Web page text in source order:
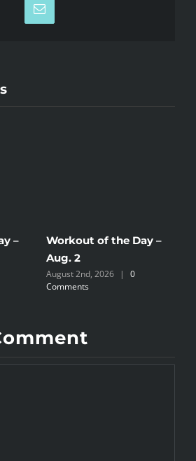
Email
–
Workout of the Day –
Aug. 2
August 2nd, 2026 |
0
Comments